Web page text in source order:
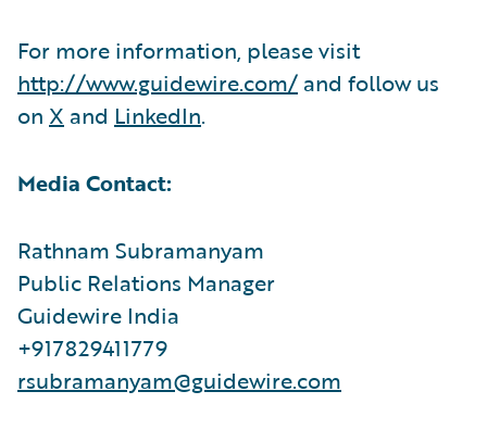
For more information, please visit
http://www.guidewire.com/ and follow us
on X and LinkedIn.
Media Contact:
Rathnam Subramanyam
Public Relations Manager
Guidewire India
+917829411779
rsubramanyam@guidewire.com